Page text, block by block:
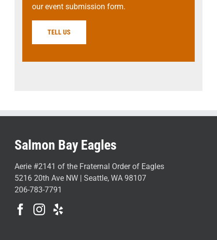
our event submission form.
TELL US
Salmon Bay Eagles
Aerie #2141 of the Fraternal Order of Eagles
5216 20th Ave NW | Seattle, WA 98107
206-783-7791